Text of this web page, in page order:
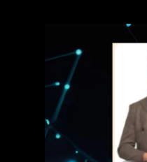
Sudan Witness